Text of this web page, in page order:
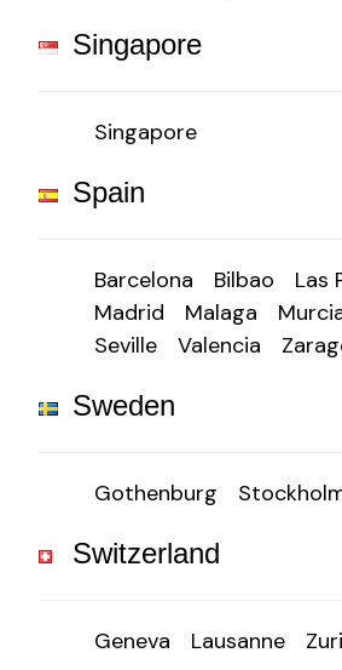
Singapore
Singapore
Spain
Barcelona Bilbao
Las
Madrid
Malaga
Seville
Valencia
Sweden
Gothenburg
Switzerland
Geneva Lausanne